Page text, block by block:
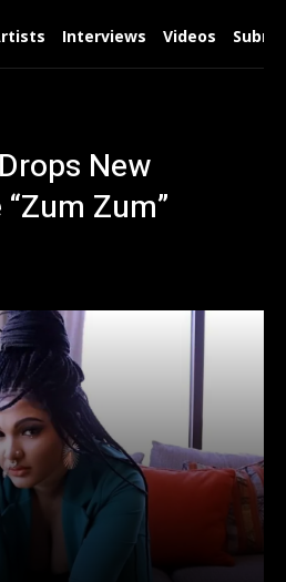
Interviews Videos
New
Zum”